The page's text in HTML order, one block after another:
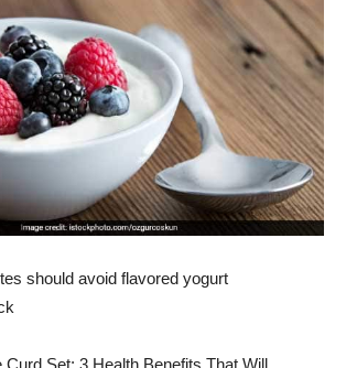
should avoid flavored yogurt